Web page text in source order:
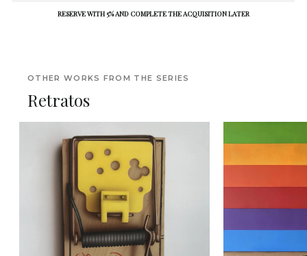
RESERVE WITH 5% AND COMPLETE THE ACQUISITION LATER
OTHER WORKS FROM THE SERIES
Retratos